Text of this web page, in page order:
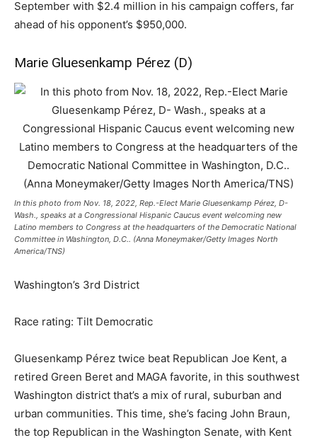
September with $2.4 million in his campaign coffers, far
ahead of his opponent’s $950,000.
Marie Gluesenkamp Pérez (D)
In this photo from Nov. 18, 2022, Rep.-Elect Marie Gluesenkamp Pérez, D-
Wash., speaks at a Congressional Hispanic Caucus event welcoming new
Latino members to Congress at the headquarters of the Democratic National
Committee in Washington, D.C.. (Anna Moneymaker/Getty Images North
America/TNS)
Washington’s 3rd District
Race rating: Tilt Democratic
Gluesenkamp Pérez twice beat Republican Joe Kent, a
retired Green Beret and MAGA favorite, in this southwest
Washington district that’s a mix of rural, suburban and
urban communities. This time, she’s facing John Braun,
the top Republican in the Washington Senate, with Kent